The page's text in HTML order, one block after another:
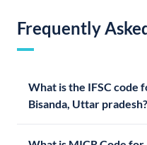
Frequently
What is the IFSC code
Bisanda, Uttar pradesh?